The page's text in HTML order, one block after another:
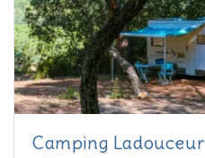
Camping Ladouceur